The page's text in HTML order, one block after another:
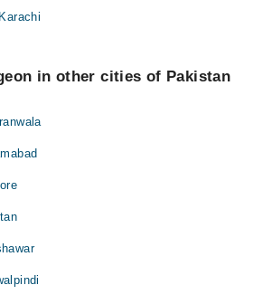
in other cities of Pakistan